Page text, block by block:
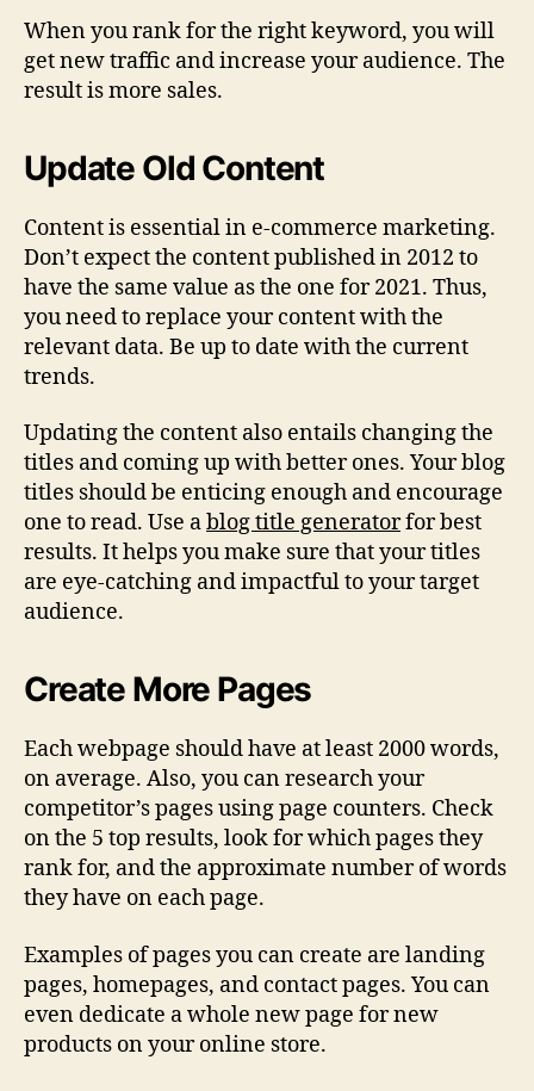
When you rank for the right keyword, you will
get new traffic and increase your audience. The
result is more sales.
Update Old Content
Content is essential in e-commerce marketing.
Don’t expect the content published in 2012 to
have the same value as the one for 2021. Thus,
you need to replace your content with the
relevant data. Be up to date with the current
trends.
Updating the content also entails changing the
titles and coming up with better ones. Your blog
titles should be enticing enough and encourage
one to read. Use ablog title generatorfor best
results. It helps you make sure that your titles
are eye-catching and impactful to your target
audience.
Create More Pages
Each webpage should have at least 2000 words,
on average. Also, you can research your
competitor’s pages using page counters. Check
on the 5 top results, look for which pages they
rank for, and the approximate number of words
they have on each page.
Examples of pages you can create are landing
pages, homepages, and contact pages. You can
even dedicate a whole new page for new
products on your online store.